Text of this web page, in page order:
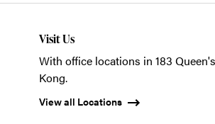
Visit Us
With office locations in 183
Kong.
View all Locations